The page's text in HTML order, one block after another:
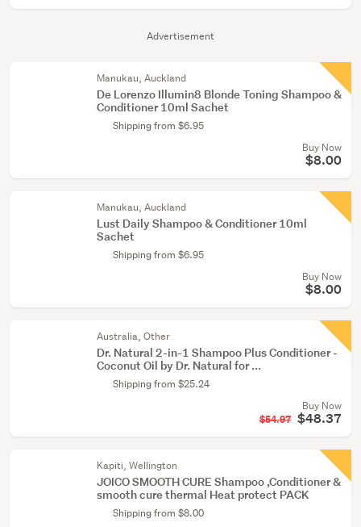
Advertisement
Manukau, Auckland
De Lorenzo Illumin8 Blonde Toning Shampoo &
Conditioner 10ml Sachet
Shipping from $6.95
Buy Now
$8.00
Manukau, Auckland
Lust Daily Shampoo & Conditioner 10ml
Sachet
Shipping from $6.95
Buy Now
$8.00
Australia, Other
Dr. Natural 2-in-1 Shampoo Plus Conditioner -
Coconut Oil by Dr. Natural for ...
Shipping from $25.24
Buy Now
$54.97 $48.37
Kapiti, Wellington
JOICO SMOOTH CURE Shampoo ,Conditioner &
smooth cure thermal Heat protect PACK
Shipping from $8.00